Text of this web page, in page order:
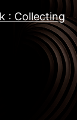
: Collecting